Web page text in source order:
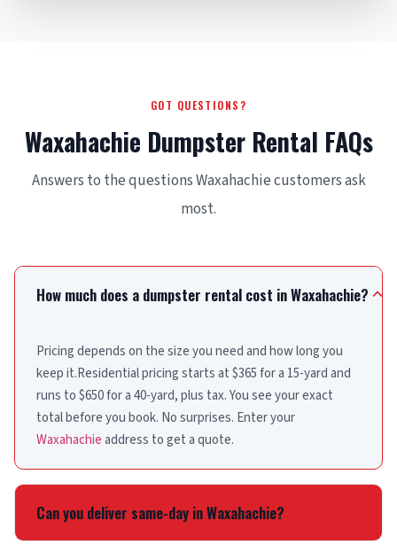
GOT QUESTIONS?
Waxahachie Dumpster Rental FAQs
Answers to the questions Waxahachie customers ask
most.
How much does a dumpster rental cost in Waxahachie?
Pricing depends on the size you need and how long you
keep it.Residential pricing starts at $365 for a 15-yard and
runs to $650 for a 40-yard, plus tax. You see your exact
total before you book. No surprises. Enter your
Waxahachieaddress to get a quote.
Can you deliver same-day in Waxahachie?